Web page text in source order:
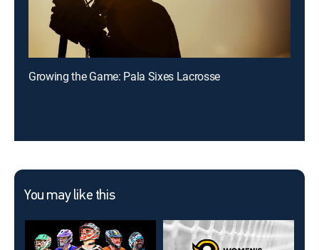
Growing the Game: Pala Sixes Lacrosse
You may like this